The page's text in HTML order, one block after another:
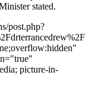
stated.
post.php?
picture-in-